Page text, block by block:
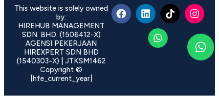
This website is solely owned
by:
HIREHUB MANAGEMENT
SDN. BHD. (1506412-X)
AGENSI PEKERJAAN
HIREXPERT SDN BHD
(1540303-X) | JTKSM1462
Copyright ©
[hfe_current_year]